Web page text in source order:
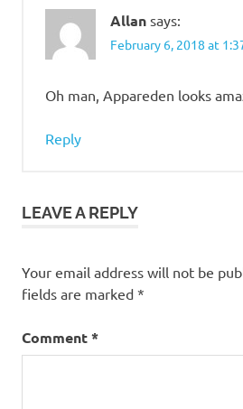
Allan says:
February 6, 2018 at
Oh man, Appareden looks
Reply
LEAVE A REPLY
Your email address will not be
fields are marked *
Comment*